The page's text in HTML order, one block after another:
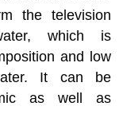
the television
which is
and low
It can be
as well as